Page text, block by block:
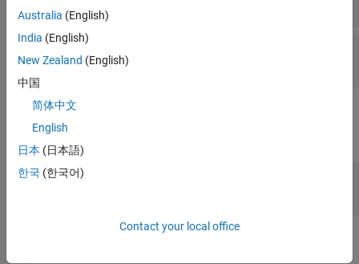
scalar | vector
Port_2
scalar | vector
Output
expand all
Port_1
Australia (English)
India (English)
New Zealand (English)
中国
简体中文
English
日本 (日本語)
한국 (한국어)
Contact your local office